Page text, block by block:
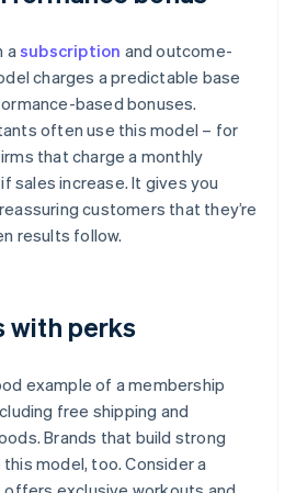
asubscription and outcome-
charges a predictable base
based bonuses.
often use this model – for
that charge a monthly
sales increase. It gives you
customers that they’re
results follow.
with perks
example of a membership
free shipping and
Brands that build strong
model, too. Consider a